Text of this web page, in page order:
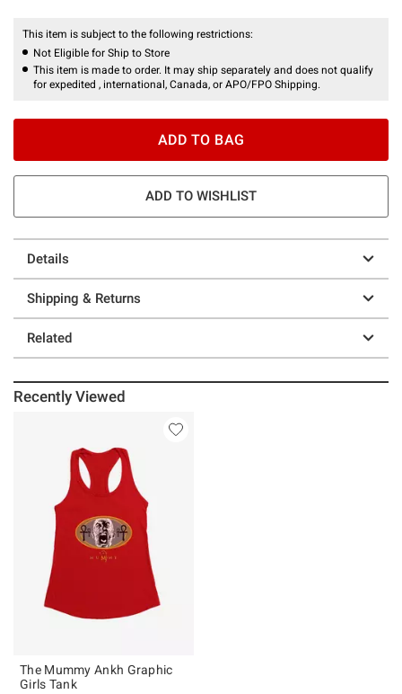
This item is subject to the following restrictions:
Not Eligible for Ship to Store
This item is made to order. It may ship separately and does not qualify
for expedited , international, Canada, or APO/FPO Shipping.
ADD TO BAG
ADD TO WISHLIST
Details
Shipping & Returns
Related
Recently Viewed
The Mummy Ankh Graphic
Girls Tank